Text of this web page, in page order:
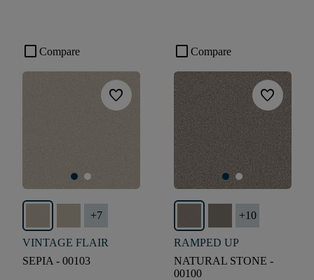
check_box_outline_blank Compare
favorite
+7
VINTAGE FLAIR
SEPIA - 00103
check_box_outline_blank Compare
favorite
+10
RAMPED UP
NATURAL STONE -
00100